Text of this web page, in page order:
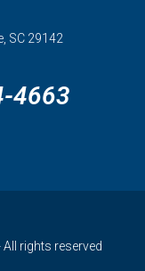
SC 29142
4663
rights reserved